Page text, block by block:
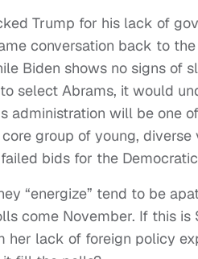
Trump for his lack of
conversation back to
Biden shows no signs of
select Abrams, it would
administration will be one
group of young,
bids for the
“energize” tend to be
come November. If this
her lack of foreign policy